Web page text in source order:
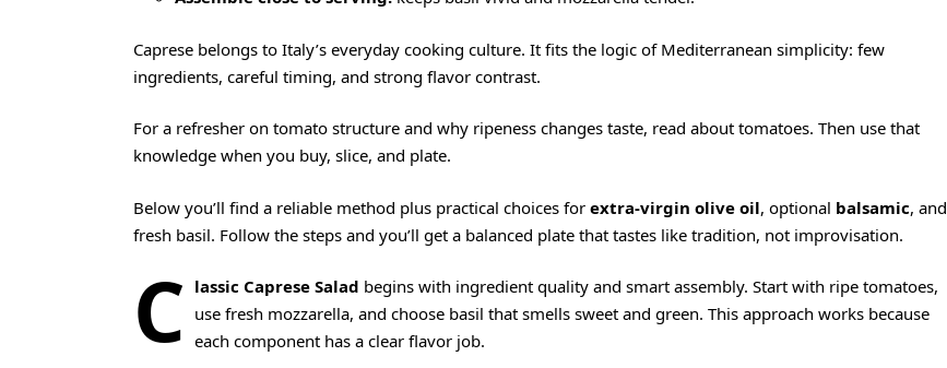
Caprese belongs to Italy’s everyday cooking culture. It fits the logic of Mediterranean simplicity: few
ingredients, careful timing, and strong flavor contrast.
For a refresher on tomato structure and why ripeness changes taste, read about tomatoes. Then use that
knowledge when you buy, slice, and plate.
Below you’ll find a reliable method plus practical choices for extra-virgin olive oil, optional balsamic, and
fresh basil. Follow the steps and you’ll get a balanced plate that tastes like tradition, not improvisation.
C lassic Caprese Salad begins with ingredient quality and smart assembly. Start with ripe tomatoes,
use fresh mozzarella, and choose basil that smells sweet and green. This approach works because
each component has a clear flavor job.